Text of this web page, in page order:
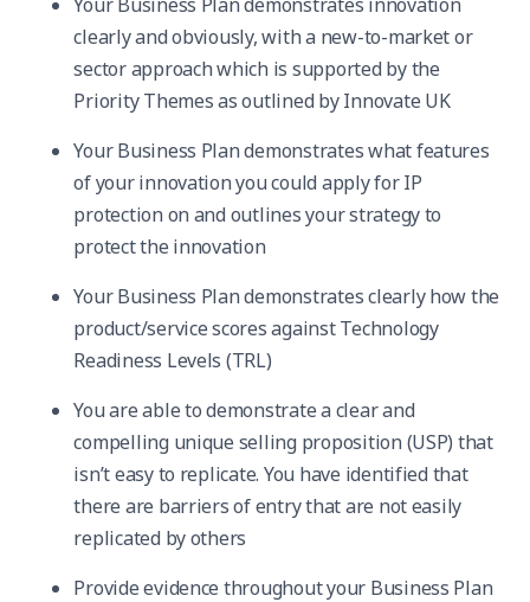
clearly and obviously, with a new-to-market or
sector approach which is supported by the
Priority Themes as outlined by Innovate UK
Your Business Plan demonstrates what features
of your innovation you could apply for IP
protection on and outlines your strategy to
protect the innovation
Your Business Plan demonstrates clearly how the
product/service scores against Technology
Readiness Levels (TRL)
You are able to demonstrate a clear and
compelling unique selling proposition (USP) that
isn’t easy to replicate. You have identified that
there are barriers of entry that are not easily
replicated by others
Provide evidence throughout your Business Plan